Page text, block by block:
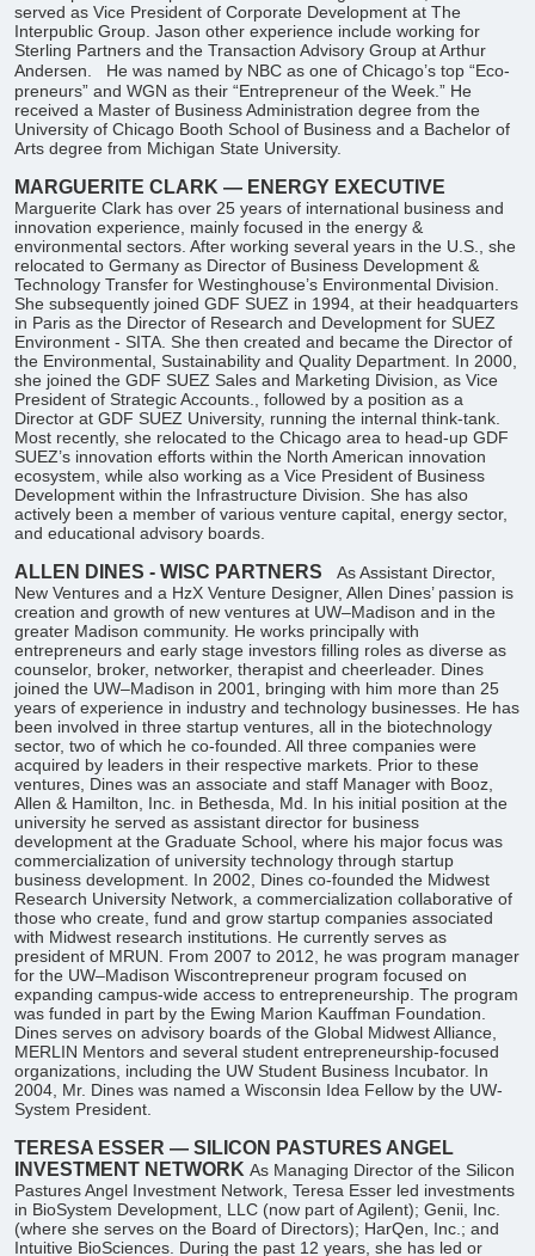
served as Vice President of Corporate Development at The
Interpublic Group. Jason other experience include working for
Sterling Partners and the Transaction Advisory Group at Arthur
Andersen.
He was named by NBC as one of Chicago’s top “Eco-
preneurs” and WGN as their “Entrepreneur of the Week.” He
received a Master of Business Administration degree from the
University of Chicago Booth School of Business and a Bachelor of
Arts degree from Michigan State University.
MARGUERITE CLARK — ENERGY EXECUTIVE
Marguerite Clark has over 25 years of international business and
innovation experience, mainly focused in the energy &
environmental sectors. After working several years in the U.S., she
relocated to Germany as Director of Business Development &
Technology Transfer for Westinghouse’s Environmental Division.
She subsequently joined GDF SUEZ in 1994, at their headquarters
in Paris as the Director of Research and Development for SUEZ
Environment - SITA. She then created and became the Director of
the Environmental, Sustainability and Quality Department. In 2000,
she joined the GDF SUEZ Sales and Marketing Division, as Vice
President of Strategic Accounts., followed by a position as a
Director at GDF SUEZ University, running the internal think-tank.
Most recently, she relocated to the Chicago area to head-up GDF
SUEZ’s innovation efforts within the North American innovation
ecosystem, while also working as a Vice President of Business
Development within the Infrastructure Division. She has also
actively been a member of various venture capital, energy sector,
and educational advisory boards.
ALLEN DINES - WISC PARTNERS
As Assistant Director,
New Ventures and a HzX Venture Designer, Allen Dines’ passion is
creation and growth of new ventures at UW–Madison and in the
greater Madison community. He works principally with
entrepreneurs and early stage investors filling roles as diverse as
counselor, broker, networker, therapist and cheerleader. Dines
joined the UW–Madison in 2001, bringing with him more than 25
years of experience in industry and technology businesses. He has
been involved in three startup ventures, all in the biotechnology
sector, two of which he co-founded. All three companies were
acquired by leaders in their respective markets. Prior to these
ventures, Dines was an associate and staff Manager with Booz,
Allen & Hamilton, Inc. in Bethesda, Md. In his initial position at the
university he served as assistant director for business
development at the Graduate School, where his major focus was
commercialization of university technology through startup
business development. In 2002, Dines co-founded the Midwest
Research University Network, a commercialization collaborative of
those who create, fund and grow startup companies associated
with Midwest research institutions. He currently serves as
president of MRUN. From 2007 to 2012, he was program manager
for the UW–Madison Wiscontrepreneur program focused on
expanding campus-wide access to entrepreneurship. The program
was funded in part by the Ewing Marion Kauffman Foundation.
Dines serves on advisory boards of the Global Midwest Alliance,
MERLIN Mentors and several student entrepreneurship-focused
organizations, including the UW Student Business Incubator. In
2004, Mr. Dines was named a Wisconsin Idea Fellow by the UW-
System President.
TERESA ESSER — SILICON PASTURES ANGEL
INVESTMENT NETWORK As Managing Director of the Silicon
Pastures Angel Investment Network, Teresa Esser led investments
in BioSystem Development, LLC (now part of Agilent); Genii, Inc.
(where she serves on the Board of Directors); HarQen, Inc.; and
Intuitive BioSciences. During the past 12 years, she has led or